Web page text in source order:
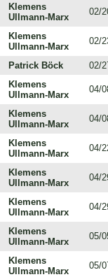
Klemens
Ullmann-Marx
02/
Klemens
Ullmann-Marx
02/
Patrick Böck
02/
Klemens
Ullmann-Marx
04/
Klemens
Ullmann-Marx
04/
Klemens
Ullmann-Marx
04/
Klemens
Ullmann-Marx
04/
Klemens
Ullmann-Marx
04/
Klemens
Ullmann-Marx
05/
Klemens
Ullmann-Marx
05/